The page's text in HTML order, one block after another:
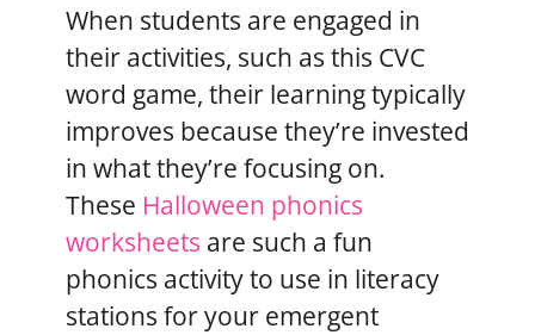
When students are engaged in
their activities, such as this CVC
word game, their learning typically
improves because they’re invested
in what they’re focusing on.
These Halloween phonics
worksheets are such a fun
phonics activity to use in literacy
stations for your emergent